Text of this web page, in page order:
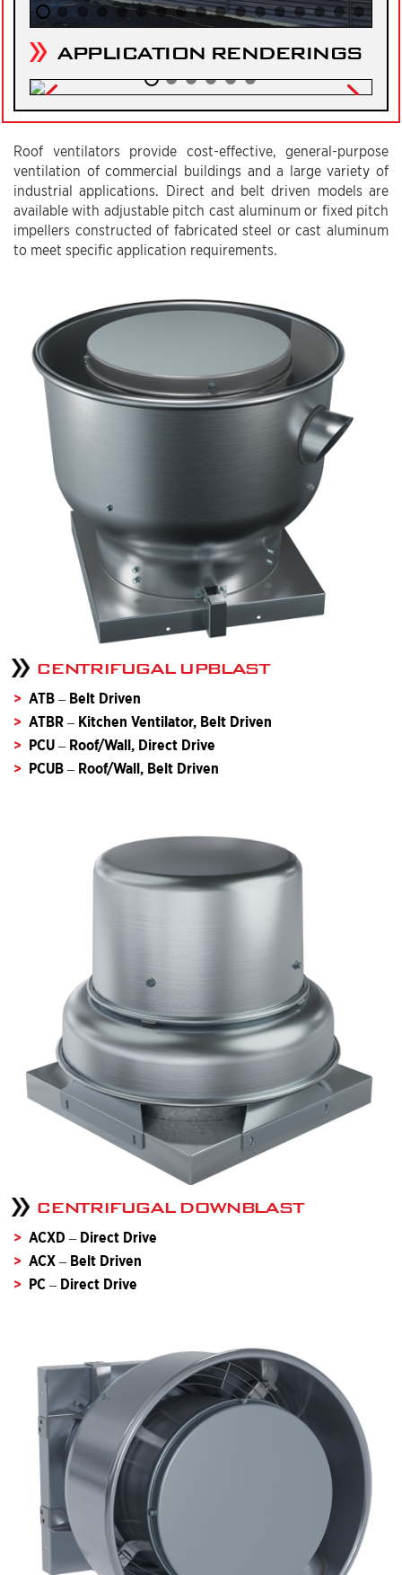
APPLICATION RENDERINGS
Roof ventilators provide cost-effective, general-purpose
ventilation of commercial buildings and a large variety of
industrial applications. Direct and belt driven models are
available with adjustable pitch cast aluminum or fixed pitch
impellers constructed of fabricated steel or cast aluminum
to meet specific application requirements.
CENTRIFUGAL UPBLAST
ATB – Belt Driven
ATBR – Kitchen Ventilator, Belt Driven
PCU – Roof/Wall, Direct Drive
PCUB – Roof/Wall, Belt Driven
CENTRIFUGAL DOWNBLAST
ACXD – Direct Drive
ACX – Belt Driven
PC – Direct Drive